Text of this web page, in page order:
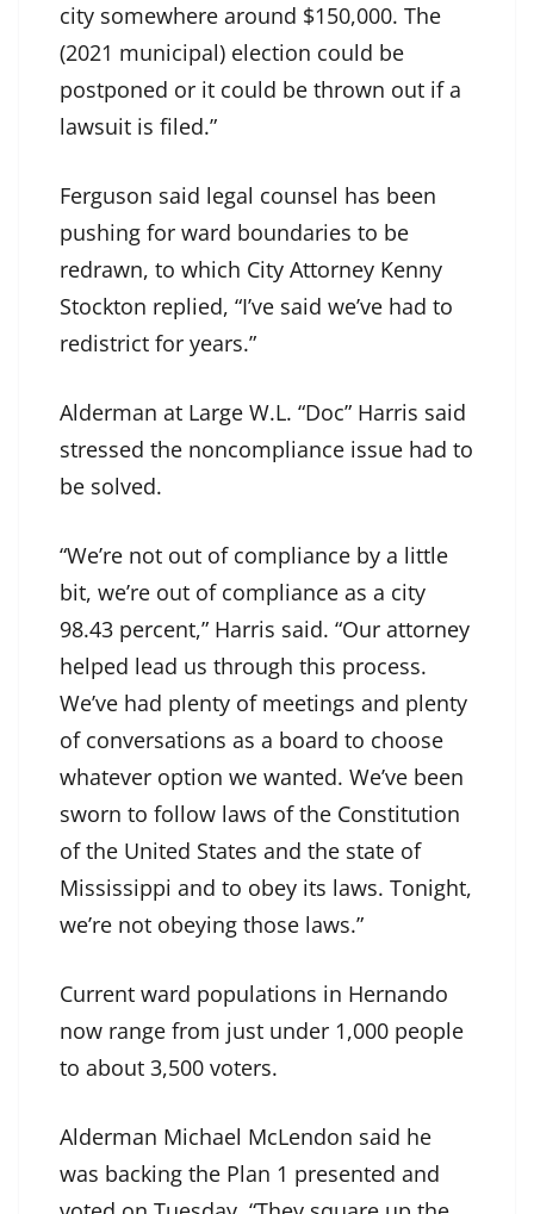
city somewhere around $150,000. The
(2021 municipal) election could be
postponed or it could be thrown out if a
lawsuit is filed.”
Ferguson said legal counsel has been
pushing for ward boundaries to be
redrawn, to which City Attorney Kenny
Stockton replied, “I’ve said we’ve had to
redistrict for years.”
Alderman at Large W.L. “Doc” Harris said
stressed the noncompliance issue had to
be solved.
“We’re not out of compliance by a little
bit, we’re out of compliance as a city
98.43 percent,” Harris said. “Our attorney
helped lead us through this process.
We’ve had plenty of meetings and plenty
of conversations as a board to choose
whatever option we wanted. We’ve been
sworn to follow laws of the Constitution
of the United States and the state of
Mississippi and to obey its laws. Tonight,
we’re not obeying those laws.”
Current ward populations in Hernando
now range from just under 1,000 people
to about 3,500 voters.
Alderman Michael McLendon said he
was backing the Plan 1 presented and